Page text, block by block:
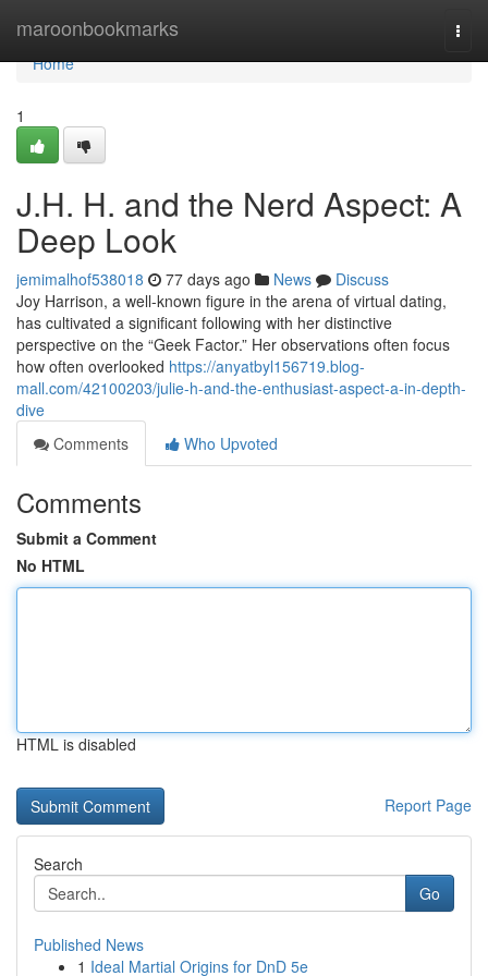
maroonbookmarks
Home
Home
1
J.H. H. and the Nerd Aspect: A
Deep Look
jemimalhof538018 77 days ago News
Discuss
Joy Harrison, a well-known figure in the arena of virtual dating,
has cultivated a significant following with her distinctive
perspective on the “Geek Factor.” Her observations often focus
how often overlooked https://anyatbyl156719.blog-
mall.com/42100203/julie-h-and-the-enthusiast-aspect-a-in-depth-
dive
Comments
Who Upvoted
Comments
Submit a Comment
No HTML
HTML is disabled
Report Page
Search
Go
Published News
1 Ideal Martial Origins for DnD 5e